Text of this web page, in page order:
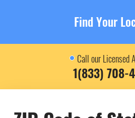
Find Your
Call our Licensed
1(833) 708-